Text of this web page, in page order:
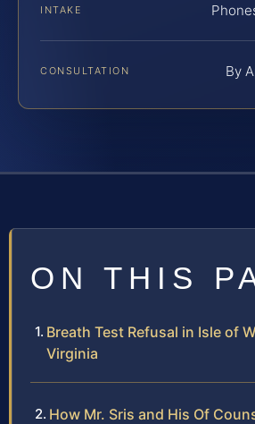
INTAKE
CONSULTATION By
ON THIS
Breath Test Refusal in Isle of
Virginia
How Mr. Sris and His Of